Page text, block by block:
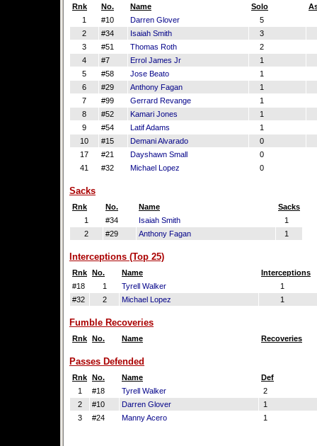
Rnk No. Name Solo
1
#10 Darren Glover 5
2
#34 Isaiah Smith 3
3
#51 Thomas Roth 2
4
#7 Errol James Jr 1
5
#58 Jose Beato 1
6
#29 Anthony Fagan 1
7
#99 Gerrard Revange 1
8
#52 Kamari Jones 1
9
#54 Latif Adams 1
10
#15 Demani Alvarado 0
17
#21 Dayshawn Small 0
41
#32 Michael Lopez 0
Sacks
Rnk No. Name
Sacks
1
#34 Isaiah Smith
1
2
#29 Anthony Fagan 1
Interceptions (Top 25)
Rnk No. Name
Interceptions
#18
1 Tyrell Walker
1
#32
2 Michael Lopez 1
Fumble Recoveries
Rnk No. Name Recoveries
Passes Defended
Rnk No. Name
Def
1
#18 Tyrell Walker
2
2
#10 Darren Glover
1
3
#24 Manny Acero 1